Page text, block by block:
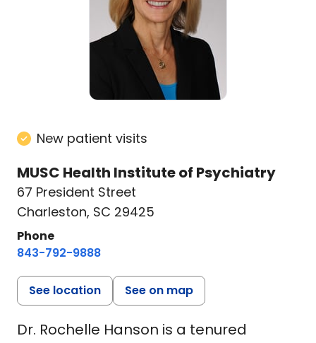
New patient visits
MUSC Health Institute of Psychiatry
67 President Street
Charleston, SC 29425
Phone
843-792-9888
See location See on map
Dr. Rochelle Hanson is a tenured